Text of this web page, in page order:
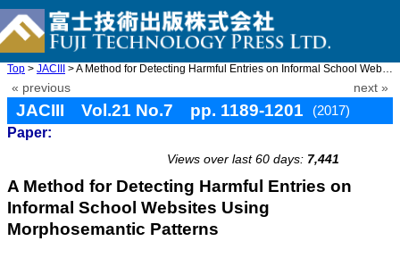
Top > JACIII > A Method for Detecting Harmful Entries on Informal School Webs ...
« previous next »
JACIII Vol.21 No.7 pp. 1189-1201
(2017)
Paper:
Views over last 60 days: 7,441
A Method for Detecting Harmful Entries on
Informal School Websites Using
Morphosemantic Patterns